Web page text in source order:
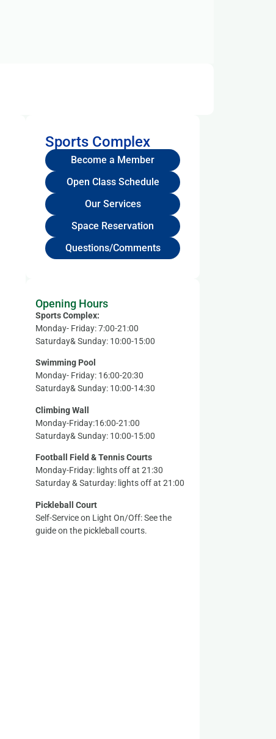
Sports Complex
Become a Member
Open Class Schedule
Our Services
Space Reservation
Questions/Comments
Opening Hours
Sports Complex:
Monday- Friday: 7:00-21:00
Saturday& Sunday: 10:00-15:00
Swimming Pool
Monday- Friday: 16:00-20:30
Saturday& Sunday: 10:00-14:30
Climbing Wall
Monday-Friday:16:00-21:00
Saturday& Sunday: 10:00-15:00
Football Field & Tennis Courts
Monday-Friday: lights off at 21:30
Saturday & Saturday: lights off at 21:00
Pickleball Court
Self-Service on Light On/Off: See the
guide on the pickleball courts.